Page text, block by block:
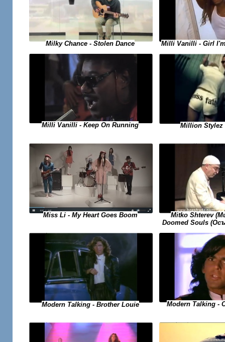
Milky Chance - Stolen Dance Milli Vanilli - Girl
Milli Vanilli - Keep On Running Million Stylez
Miss Li - My Heart Goes Boom
Mitko Shterev
Doomed Souls
Modern Talking - Brother Louie Modern Talking -